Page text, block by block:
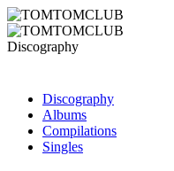
Discography
Albums
Compilations
Singles